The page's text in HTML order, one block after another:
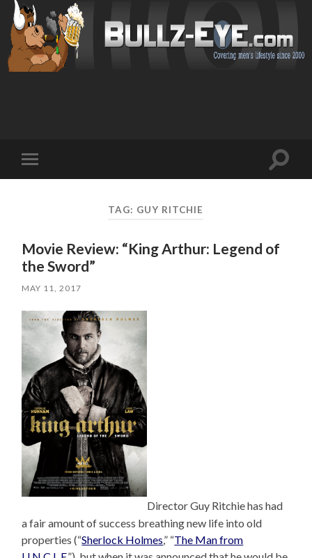
mobile
Toggle
TAG: GUY RITCHIE
Movie Review: “King Arthur: Legend of
the Sword”
MAY 11, 2017
Director Guy Ritchie has had
a fair amount of success breathing new life into old
properties (“Sherlock Holmes,” “The Man from